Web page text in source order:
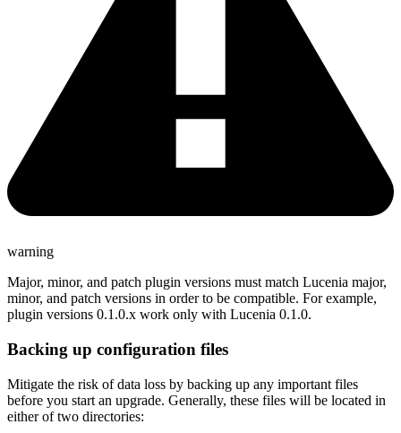
warning
Major, minor, and patch plugin versions must match Lucenia major,
minor, and patch versions in order to be compatible. For example,
plugin versions 0.1.0.x work only with Lucenia 0.1.0.
Backing up configuration files
Mitigate the risk of data loss by backing up any important files
before you start an upgrade. Generally, these files will be located in
either of two directories: